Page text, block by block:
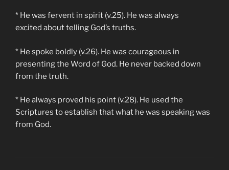
* He was fervent in spirit (v.25). He was always
excited about telling God’s truths.
* He spoke boldly (v.26). He was courageous in
presenting the Word of God. He never backed down
from the truth.
* He always proved his point (v.28). He used the
Scriptures to establish that what he was speaking was
from God.